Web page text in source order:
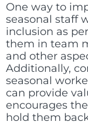
One way to
seasonal staff
inclusion as
them in team
and other
Additionally,
seasonal
can provide
encourages
hold them